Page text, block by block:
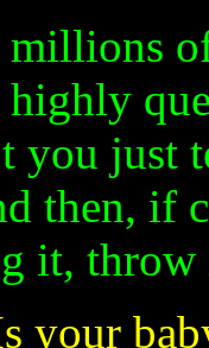
highly
you just
then, if
it, throw
your